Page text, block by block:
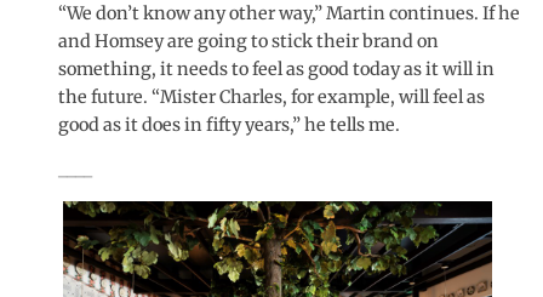
“We don’t know any other way,” Martin continues. If he
and Homsey are going to stick their brand on
something, it needs to feel as good today as it will in
the future. “Mister Charles, for example, will feel as
good as it does in fifty years,” he tells me.